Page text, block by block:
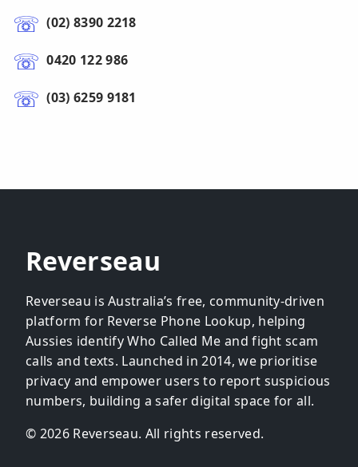
(02) 8390 2218
0420 122 986
(03) 6259 9181
Reverseau
Reverseau is Australia’s free, community-driven
platform for Reverse Phone Lookup, helping
Aussies identify Who Called Me and fight scam
calls and texts. Launched in 2014, we prioritise
privacy and empower users to report suspicious
numbers, building a safer digital space for all.
© 2026 Reverseau. All rights reserved.